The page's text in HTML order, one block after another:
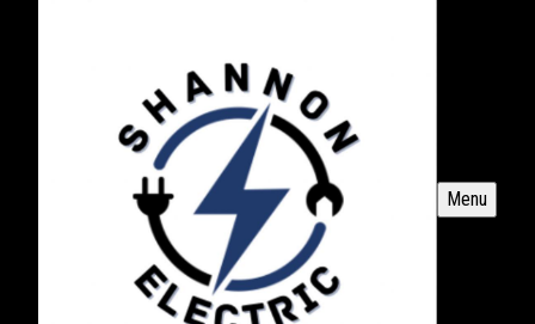
Menu